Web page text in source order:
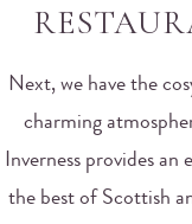
Next, we have the
charming
Inverness provides
the best of Scottish